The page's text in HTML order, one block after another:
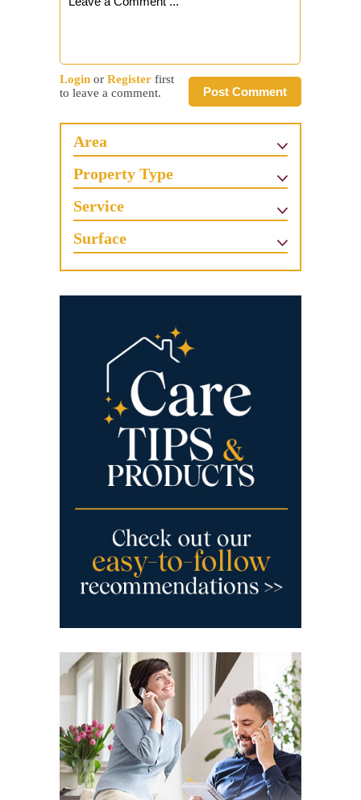
Post Comment
Login or Register first
to leave a comment.
Area
Property Type
Service
Surface